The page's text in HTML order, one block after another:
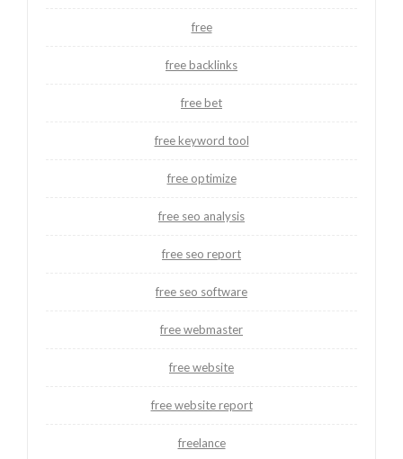
free
free backlinks
free bet
free keyword tool
free optimize
free seo analysis
free seo report
free seo software
free webmaster
free website
free website report
freelance